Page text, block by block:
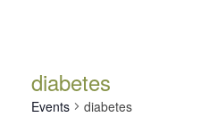
diabetes
Events diabetes